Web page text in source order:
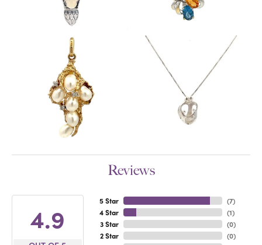
Reviews
4.9
5 Star
4 Star
3 Star
2 Star
(7)
(1)
(0)
(0)